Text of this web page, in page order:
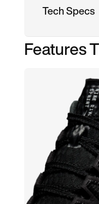
Tech Specs
Features